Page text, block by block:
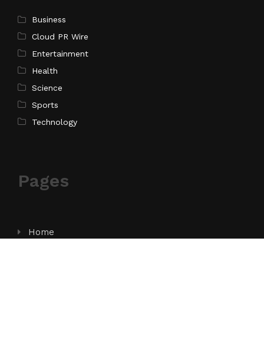
Business
Cloud PR Wire
Entertainment
Health
Science
Sports
Technology
Pages
Home